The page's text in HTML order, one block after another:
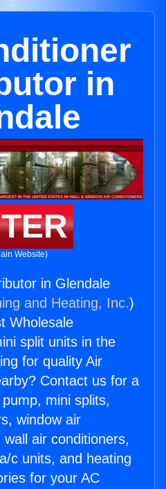
in
Website)
in Glendale
and Heating, Inc.)
Wholesale
split units in the
for quality Air
Contact us for a
mini splits,
window air
air conditioners,
c units, and heating
for your AC